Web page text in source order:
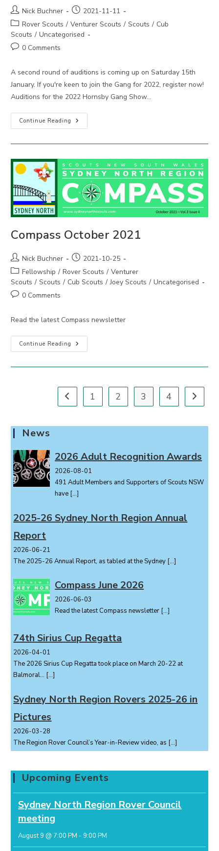
Post
author:
Nick Buchner
Post
published:
2021-11-11
Post
category:
Rover Scouts / Venturer Scouts / Scouts / Cub
Scouts / Uncategorised
Post0 Comments
A second round of auditions is coming up on Saturday 15th
January. If you're keen to join the Gang for 2022, register now!
Auditions for the 2022 Hornsby Gang Show…
Continue Reading Hornsby
Gang
:
2022
Compass October 2021
Post
author:
Nick Buchner
Post
published:
2021-10-25
Post
category:
Fellowship / Rover Scouts / Venturer
Scouts / Scouts / Cub Scouts / Joey Scouts / Uncategorised
Post0 Comments
Read the latest Compass newsletter
Continue Reading Compass
October
Go to the previous page
1 2 3 4 Go to
News
2026 Adult Recognition Awards
2026-08-01
491 Adult Members and Supporters of Scouts NSW
have […]
2025-26 Sydney North Region Annual
Report
2026-06-21
The 2025-26 Annual Report, as tabled at the Sydney […]
Compass June 2026
2026-06-03
Read the latest Compass newsletter […]
74th Sirius Cup Regatta
2026-04-01
The 2026 Sirius Cup Regatta took place on March 20-22 at
Balmoral... […]
Sydney North Region Rovers 2025-26 in
Pictures
2026-03-28
The Region Rover Council’s Year-in-Review video, as […]
Upcoming Events
Sydney North Region Rover Council
meeting
August 9 @ 7:00 PM - 9:00 PM